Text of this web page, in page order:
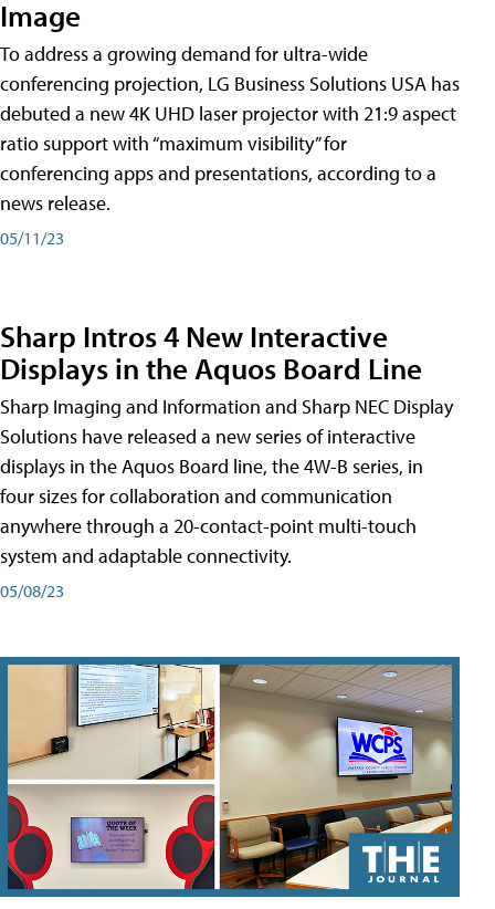
Image
To address a growing demand for ultra-wide
conferencing projection, LG Business Solutions USA has
debuted a new 4K UHD laser projector with 21:9 aspect
ratio support with “maximum visibility” for
conferencing apps and presentations, according to a
news release.
05/11/23
Sharp Intros 4 New Interactive
Displays in the Aquos Board Line
Sharp Imaging and Information and Sharp NEC Display
Solutions have released a new series of interactive
displays in the Aquos Board line, the 4W-B series, in
four sizes for collaboration and communication
anywhere through a 20-contact-point multi-touch
system and adaptable connectivity.
05/08/23